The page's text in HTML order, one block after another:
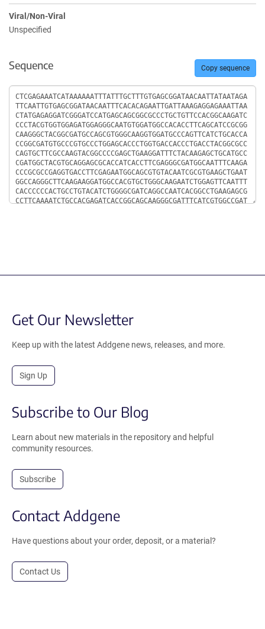
Viral/Non-Viral
Unspecified
Sequence Copy sequence
Sequence
Get Our Newsletter
Keep up with the latest Addgene news, releases, and more.
Sign Up
Subscribe to Our Blog
Learn about new materials in the repository and helpful
community resources.
Subscribe
Contact Addgene
Have questions about your order, deposit, or a material?
Contact Us